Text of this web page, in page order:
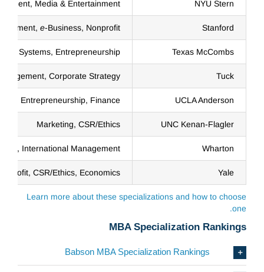
NYU Stern
Media & Entertainment
Stanford
e-Business, Nonprofit
Texas McCombs
Systems, Entrepreneurship
Tuck
Corporate Strategy
UCLA Anderson
Entrepreneurship, Finance
UNC Kenan-Flagler
Marketing, CSR/Ethics
Wharton
International Management
Yale
CSR/Ethics, Economics
Learn more about these specializations and how to choose
one.
MBA Specialization Rankings
Babson MBA Specialization Rankings